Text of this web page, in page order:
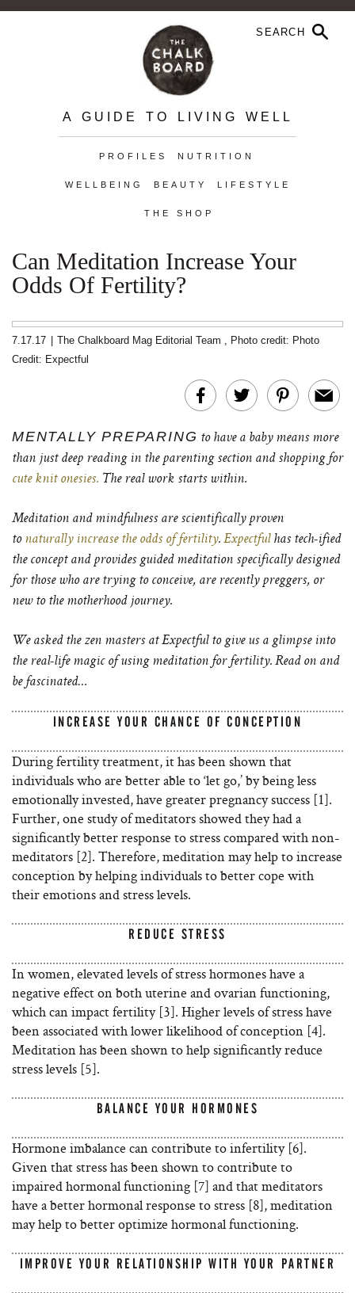
A GUIDE TO LIVING WELL
PROFILES NUTRITION
WELLBEING BEAUTY LIFESTYLE
THE SHOP
Can Meditation Increase Your
Odds Of Fertility?
7.17.17 The Chalkboard Mag Editorial Team , Photo credit: Photo
Credit: Expectful
MENTALLY PREPARING to have a baby means more
than just deep reading in the parenting section and shopping for
cute knit onesies. The real work starts within.
Meditation and mindfulness are scientifically proven
to naturally increase the odds of fertility. Expectfulhas tech-ified
the concept and provides guided meditation specifically designed
for those who are trying to conceive, are recently preggers, or
new to the motherhood journey.
We asked the zen masters at Expectful to give us a glimpse into
the real-life magic of using meditation for fertility. Read on and
be fascinated…
INCREASE YOUR CHANCE OF CONCEPTION
During fertility treatment, it has been shown that
individuals who are better able to ‘let go,’ by being less
emotionally invested, have greater pregnancy success [1].
Further, one study of meditators showed they had a
significantly better response to stress compared with non-
meditators [2]. Therefore, meditation may help to increase
conception by helping individuals to better cope with
their emotions and stress levels.
REDUCE STRESS
In women, elevated levels of stress hormones have a
negative effect on both uterine and ovarian functioning,
which can impact fertility [3]. Higher levels of stress have
been associated with lower likelihood of conception [4].
Meditation has been shown to help significantly reduce
stress levels [5].
BALANCE YOUR HORMONES
Hormone imbalance can contribute to infertility [6].
Given that stress has been shown to contribute to
impaired hormonal functioning [7] and that meditators
have a better hormonal response to stress [8], meditation
may help to better optimize hormonal functioning.
IMPROVE YOUR RELATIONSHIP WITH YOUR PARTNER